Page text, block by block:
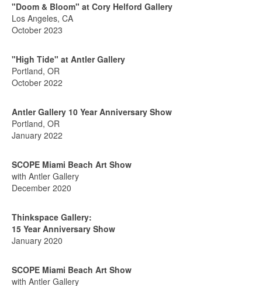
"Doom & Bloom" at Cory Helford Gallery
Los Angeles, CA
October 2023
"High Tide" at Antler Gallery
Portland, OR
October 2022
Antler Gallery 10 Year Anniversary Show
Portland, OR
January 2022
SCOPE Miami Beach Art Show
with Antler Gallery
December 2020
Thinkspace Gallery:
15 Year Anniversary Show
January 2020
SCOPE Miami Beach Art Show
with Antler Gallery